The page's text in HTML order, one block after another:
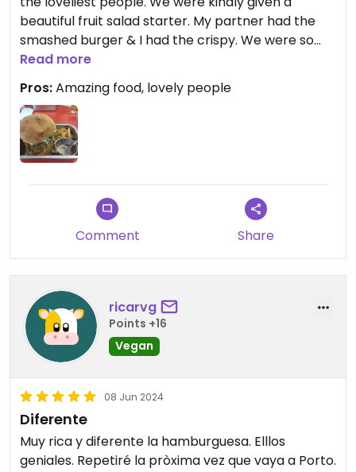
beautiful fruit salad starter. My partner had the
smashed burger & I had the crispy. We were so
impressed with the flavours & textures, mine was
incredibly fresh with the handmade mayo &
lettuce. Also the delicious freshly made dip with
the fries was incredible. You can taste the love in
this food.
Read more
Pros:Amazing food, lovely people
Comment Share
ricarvg
Points +16
Vegan
08 Jun 2024
Diferente
Muy rica y diferente la hamburguesa. Elllos
geniales. Repetiré la pròxima vez que vaya a Porto.